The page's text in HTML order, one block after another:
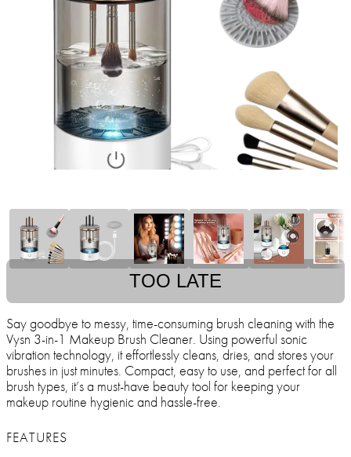
TOO LATE
Say goodbye to messy, time-consuming brush cleaning with the
Vysn 3-in-1 Makeup Brush Cleaner. Using powerful sonic
vibration technology, it effortlessly cleans, dries, and stores your
brushes in just minutes. Compact, easy to use, and perfect for all
brush types, it’s a must-have beauty tool for keeping your
makeup routine hygienic and hassle-free.
FEATURES